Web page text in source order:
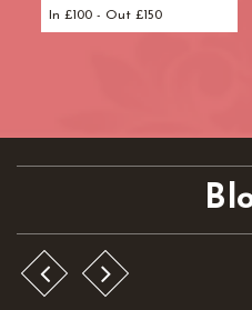
In £100 - Out £150